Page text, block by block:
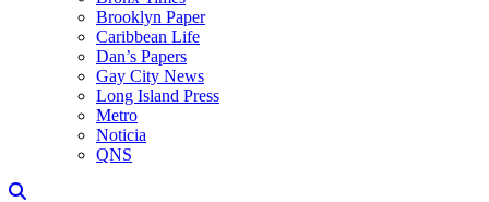
Brooklyn Paper
Caribbean Life
Dan’s Papers
Gay City News
Long Island Press
Metro
Noticia
QNS